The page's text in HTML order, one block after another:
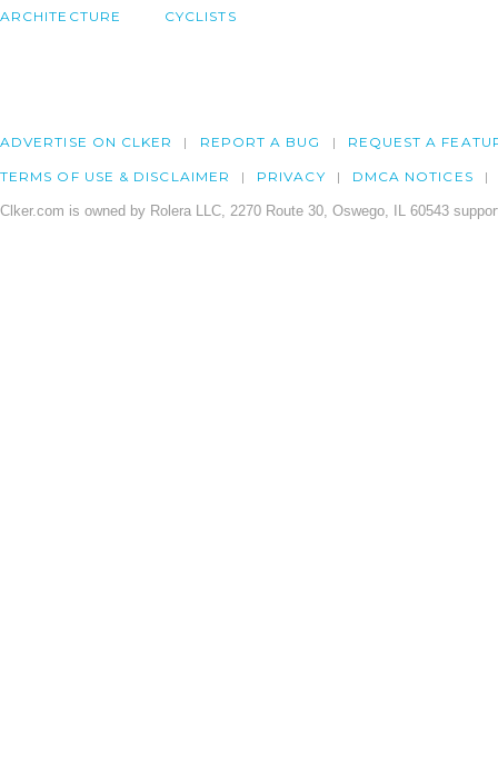
ARCHITECTURE CYCLISTS
ADVERTISE ON CLKER REPORT A BUG REQUEST A
TERMS OF USE & DISCLAIMER PRIVACY DMCA NOTICES
Clker.com is owned by Rolera LLC, 2270 Route 30, Oswego, IL 60543